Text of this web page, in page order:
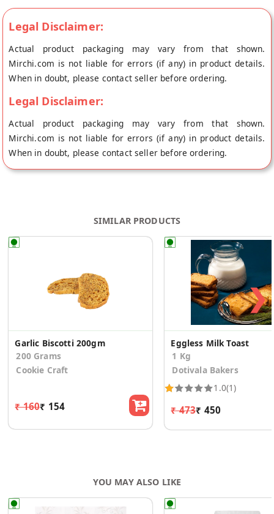
Legal Disclaimer:
Actual product packaging may vary from that shown.
Mirchi.com is not liable for errors (if any) in product details.
When in doubt, please contact seller before ordering.
Legal Disclaimer:
Actual product packaging may vary from that shown.
Mirchi.com is not liable for errors (if any) in product details.
When in doubt, please contact seller before ordering.
SIMILAR PRODUCTS
Garlic Biscotti 200gm
200 Grams
Cookie Craft
₹ 160₹ 154
Eggless Milk Toast
1 Kg
Dotivala Bakers
1.0(1)
₹ 473₹ 450
❯
YOU MAY ALSO LIKE